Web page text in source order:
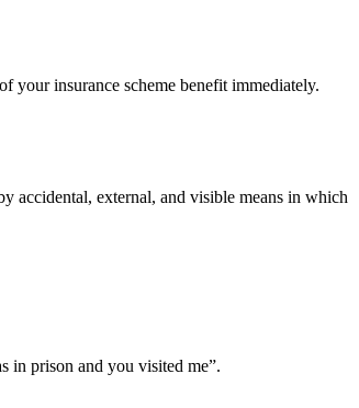
your insurance scheme benefit immediately.
accidental, external, and visible means in which
in prison and you visited me”.